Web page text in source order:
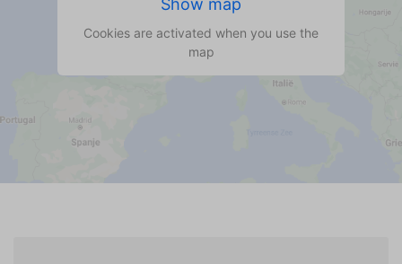
Cookies are activated when you use the
map